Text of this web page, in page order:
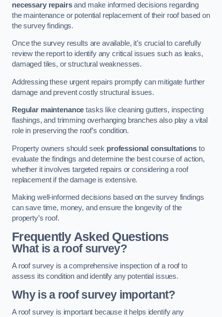
necessary repairsand make informed decisions regarding
the maintenance or potential replacement of their roof based on
the survey findings.
Once the survey results are available, it’s crucial to carefully
review the report to identify any critical issues such as leaks,
damaged tiles, or structural weaknesses.
Addressing these urgent repairs promptly can mitigate further
damage and prevent costly structural issues.
Regular maintenance tasks like cleaning gutters, inspecting
flashings, and trimming overhanging branches also play a vital
role in preserving the roof’s condition.
Property owners should seek professional consultations to
evaluate the findings and determine the best course of action,
whether it involves targeted repairs or considering a roof
replacement if the damage is extensive.
Making well-informed decisions based on the survey findings
can save time, money, and ensure the longevity of the
property’s roof.
Frequently Asked Questions
What is a roof survey?
A roof survey is a comprehensive inspection of a roof to
assess its condition and identify any potential issues.
Why is a roof survey important?
A roof survey is important because it helps identify any